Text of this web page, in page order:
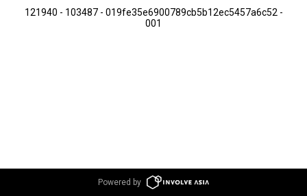
121940 - 103487 - 019fe35e6900789cb5b12ec5457a6c52 -
001
Powered by